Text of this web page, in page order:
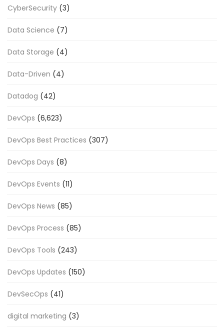
CyberSecurity (3)
Data Science (7)
Data Storage (4)
Data-Driven (4)
Datadog (42)
DevOps (6,623)
DevOps Best Practices (307)
DevOps Days (8)
DevOps Events (11)
DevOps News (85)
DevOps Process (85)
DevOps Tools (243)
DevOps Updates (150)
DevSecOps (41)
digital marketing (3)